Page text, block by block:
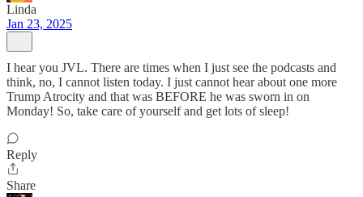
Linda
Jan 23, 2025
I hear you JVL. There are times when I just see the podcasts and
think, no, I cannot listen today. I just cannot hear about one more
Trump Atrocity and that was BEFORE he was sworn in on
Monday! So, take care of yourself and get lots of sleep!
Reply
Share